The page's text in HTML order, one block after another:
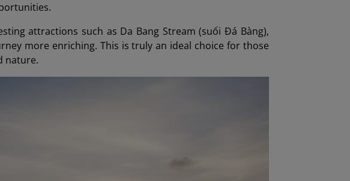
attractions such as Da Bang Stream (suối Đá Bàng),
more enriching. This is truly an ideal choice for those
nature.